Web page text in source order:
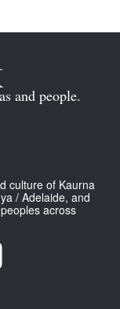
and people.
culture of Kaurna
/ Adelaide, and
across